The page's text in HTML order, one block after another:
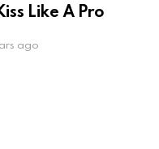
Like A Pro
ago